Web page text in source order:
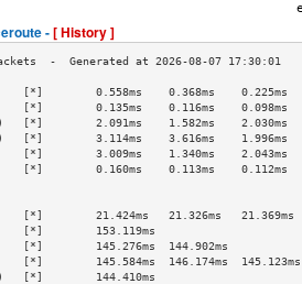
-[ History ]
0.558ms    0.368ms    0.225ms
0.135ms    0.116ms    0.098ms
2.091ms    1.582ms    2.030ms
3.114ms    3.616ms    1.996ms
[*]        3.009ms    1.340ms    2.043ms
0.160ms    0.113ms    0.112ms
>
[*]        21.424ms   21.326ms   21.369ms
[*]        153.119ms
[*]        145.276ms  144.902ms
[*]        145.584ms  146.174ms  145.123ms
[*]        144.410ms